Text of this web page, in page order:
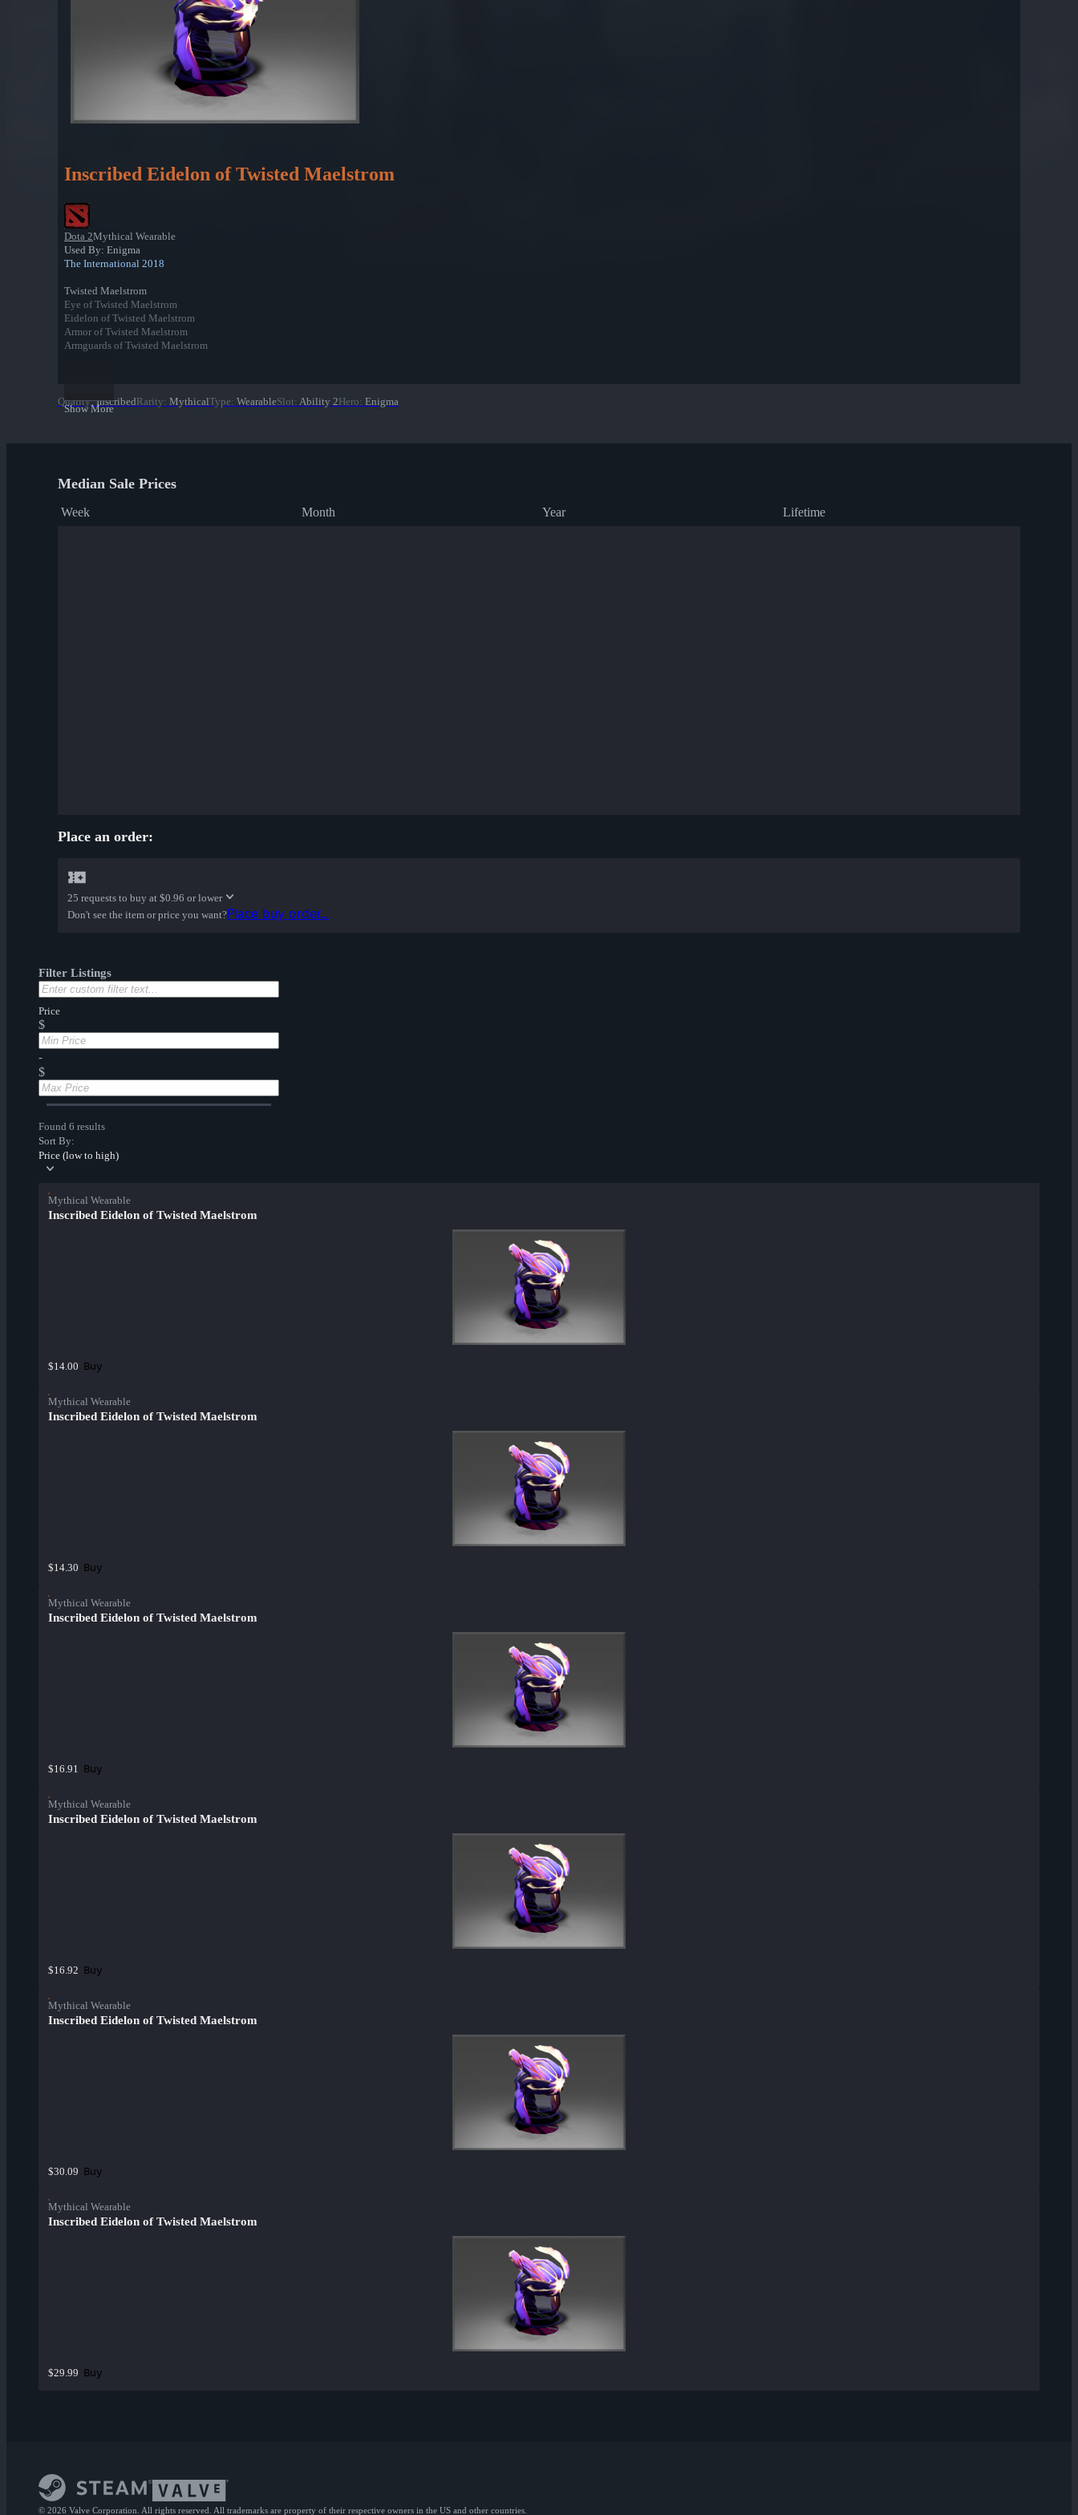
Inscribed Eidelon of Twisted Maelstrom
Dota 2Mythical Wearable
Used By: Enigma
The International 2018
Twisted Maelstrom
Eye of Twisted Maelstrom
Eidelon of Twisted Maelstrom
Armor of Twisted Maelstrom
Armguards of Twisted Maelstrom
Show More
Quality: InscribedRarity: MythicalType: WearableSlot: Ability 2Hero: Enigma
Median Sale Prices
Week Month Year Lifetime
Place an order:
25 requests to buy at $0.96 or lower
Don't see the item or price you want?Place buy order...
Filter Listings
Price
$
-
$
Found 6 results
Sort By:
Price (low to high)
Mythical Wearable
Inscribed Eidelon of Twisted Maelstrom
$14.00 Buy
Mythical Wearable
Inscribed Eidelon of Twisted Maelstrom
$14.30 Buy
Mythical Wearable
Inscribed Eidelon of Twisted Maelstrom
$16.91 Buy
Mythical Wearable
Inscribed Eidelon of Twisted Maelstrom
$16.92 Buy
Mythical Wearable
Inscribed Eidelon of Twisted Maelstrom
$30.09 Buy
Mythical Wearable
Inscribed Eidelon of Twisted Maelstrom
$29.99 Buy
© 2026 Valve Corporation. All rights reserved. All trademarks are property of their respective owners in the US and other countries.